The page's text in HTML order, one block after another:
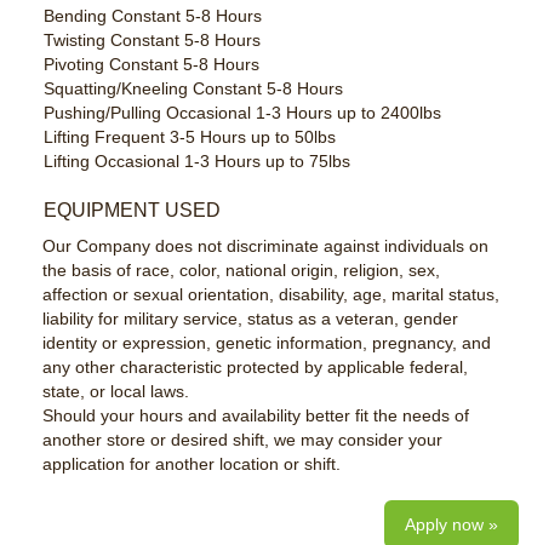
Bending Constant 5-8 Hours
Twisting Constant 5-8 Hours
Pivoting Constant 5-8 Hours
Squatting/Kneeling Constant 5-8 Hours
Pushing/Pulling Occasional 1-3 Hours up to 2400lbs
Lifting Frequent 3-5 Hours up to 50lbs
Lifting Occasional 1-3 Hours up to 75lbs
EQUIPMENT USED
Our Company does not discriminate against individuals on
the basis of race, color, national origin, religion, sex,
affection or sexual orientation, disability, age, marital status,
liability for military service, status as a veteran, gender
identity or expression, genetic information, pregnancy, and
any other characteristic protected by applicable federal,
state, or local laws.
Should your hours and availability better fit the needs of
another store or desired shift, we may consider your
application for another location or shift.
Apply now »